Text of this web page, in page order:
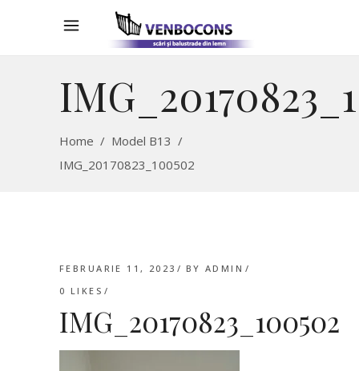
Home / Model B13 /
IMG_20170823_100502
FEBRUARIE 11, 2023 BY ADMIN
0 LIKES
IMG_20170823_100502